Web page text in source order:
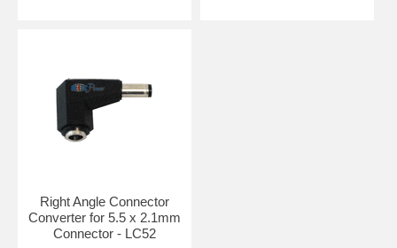
Right Angle Connector
Converter for 5.5 x 2.1mm
Connector - LC52